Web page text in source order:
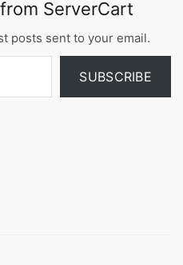
ServerCart
posts sent to your email.
SUBSCRIBE